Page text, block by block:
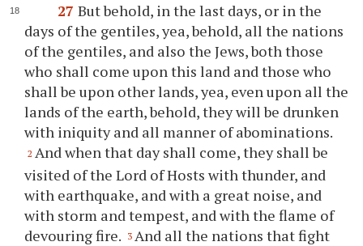
27 But behold, in the last days, or in the
days of the gentiles, yea, behold, all the nations
of the gentiles, and also the Jews, both those
who shall come upon this land and those who
shall be upon other lands, yea, even upon all the
lands of the earth, behold, they will be drunken
with iniquity and all manner of abominations.
2 And when that day shall come, they shall be
visited of the Lord of Hosts with thunder, and
with earthquake, and with a great noise, and
with storm and tempest, and with the flame of
devouring fire. 3 And all the nations that fight